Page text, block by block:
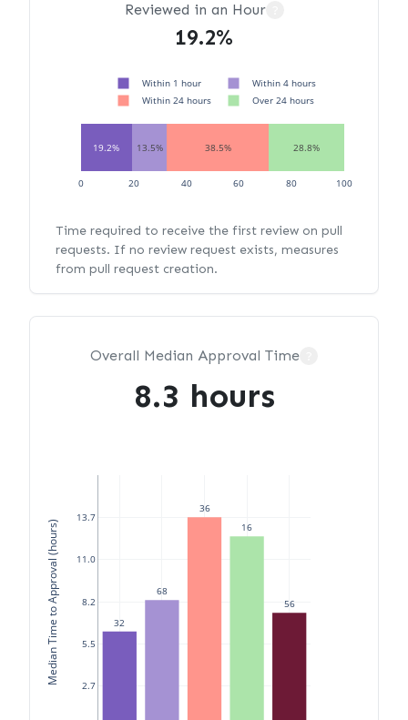
Reviewed in an Hour
19.2%
19.2% 13.5% 38.5% 28.8%
0 20 40 60 80 100
Within 1 hour
Within 4 hours
Within 24 hours
Over 24 hours
Time required to receive the first review on pull
requests. If no review request exists, measures
from pull request creation.
Overall Median Approval Time
8.3 hours
32
68
36
16
56
2.7
5.5
8.2
11.0
13.7
Median Time to Approval (hours)